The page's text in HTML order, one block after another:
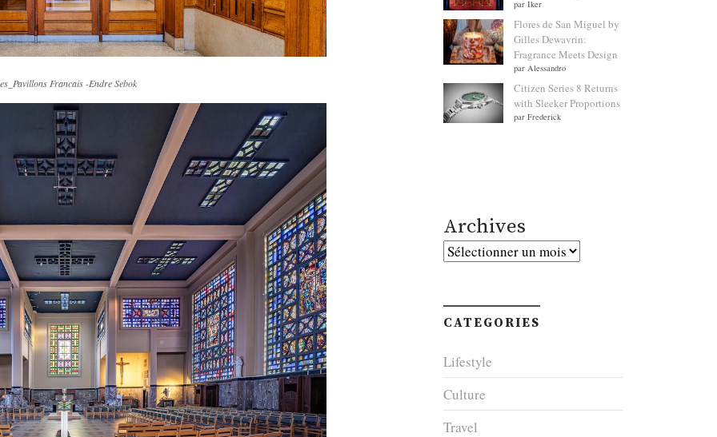
Francais -Endre Sebok
par Iker
Flores de San Miguel by
Gilles Dewavrin:
Fragrance Meets Design
par Alessandro
Citizen Series 8 Returns
with Sleeker Proportions
par Frederick
Archives
Archives
CATEGORIES
Lifestyle
Culture
Travel